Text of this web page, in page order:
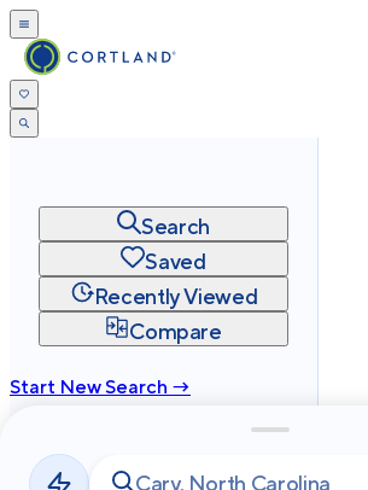
Search
Saved
Recently Viewed
Compare
Start New Search →
Privacy
Terms
2026Cortland All Rights Reserved.